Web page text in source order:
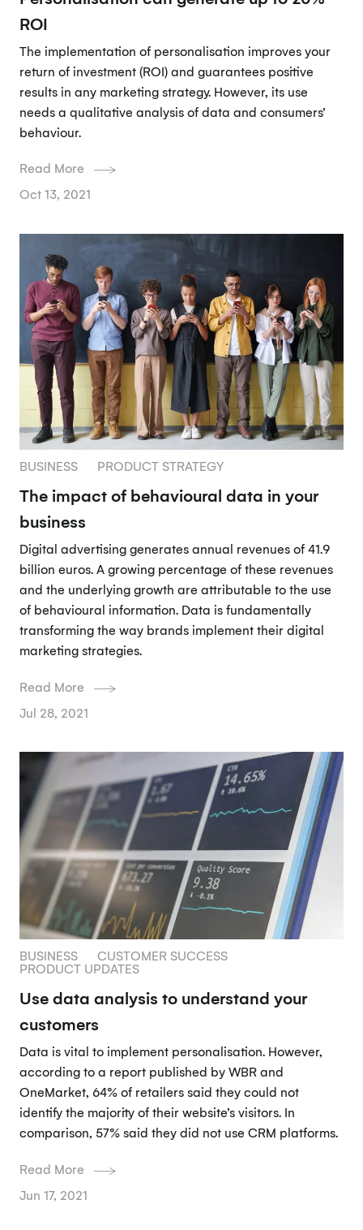
ROI
The implementation of personalisation improves your
return of investment (ROI) and guarantees positive
results in any marketing strategy. However, its use
needs a qualitative analysis of data and consumers’
behaviour.
Read More
Oct 13, 2021
BUSINESS PRODUCT STRATEGY
The impact of behavioural data in your
business
Digital advertising generates annual revenues of 41.9
billion euros. A growing percentage of these revenues
and the underlying growth are attributable to the use
of behavioural information. Data is fundamentally
transforming the way brands implement their digital
marketing strategies.
Read More
Jul 28, 2021
BUSINESS
CUSTOMER SUCCESS
PRODUCT UPDATES
Use data analysis to understand your
customers
Data is vital to implement personalisation. However,
according to a report published by WBR and
OneMarket, 64% of retailers said they could not
identify the majority of their website’s visitors. In
comparison, 57% said they did not use CRM platforms.
Read More
Jun 17, 2021